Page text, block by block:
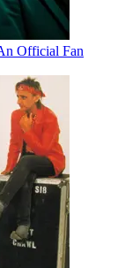
Official Fan